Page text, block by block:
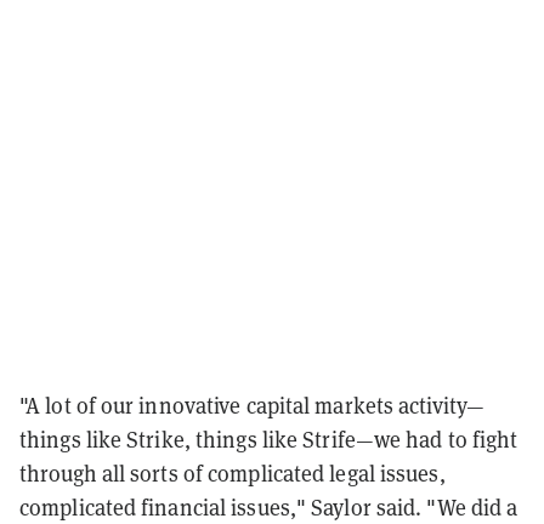
"A lot of our innovative capital markets activity—
things like Strike, things like Strife—we had to fight
through all sorts of complicated legal issues,
complicated financial issues," Saylor said. "We did a